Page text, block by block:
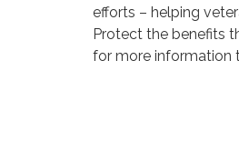
efforts – helping
Protect the benefits
for more information